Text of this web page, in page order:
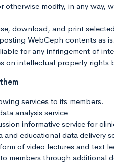
otherwise modify, in any
download, and print
WebCeph contents as is.
for any infringement of
on intellectual property rights
services to its members.
analysis service
informative service for
educational data delivery
of video lectures and text
members through additional